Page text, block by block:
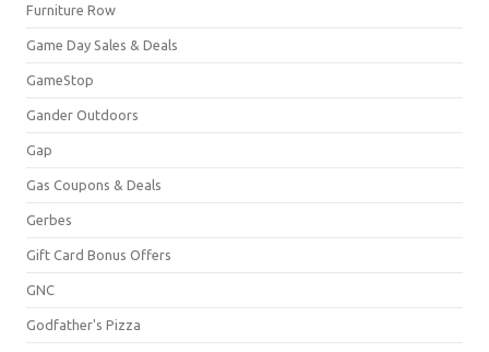
Furniture Row
Game Day Sales & Deals
GameStop
Gander Outdoors
Gap
Gas Coupons & Deals
Gerbes
Gift Card Bonus Offers
GNC
Godfather's Pizza